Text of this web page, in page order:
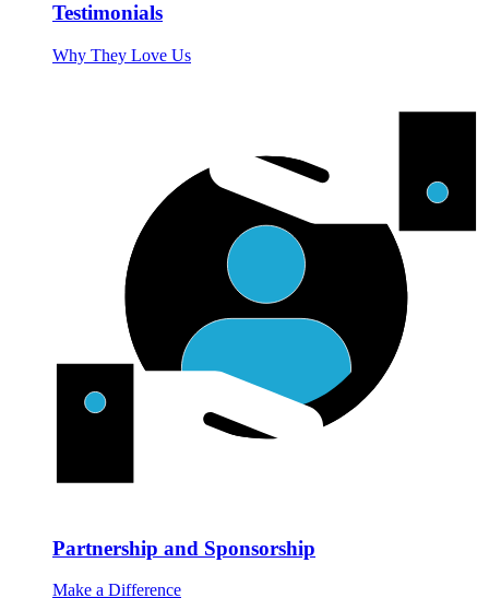
Testimonials
Why They Love Us
Partnership and Sponsorship
Make a Difference